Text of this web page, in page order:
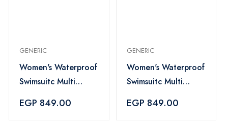
GENERIC
Women's Waterproof
Swimsuitc Multi
EGP 849.00
GENERIC
Women's Waterproof
Swimsuitc Multi
EGP 849.00